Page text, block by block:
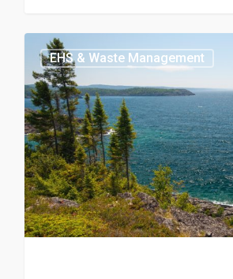
EHS & Waste Management